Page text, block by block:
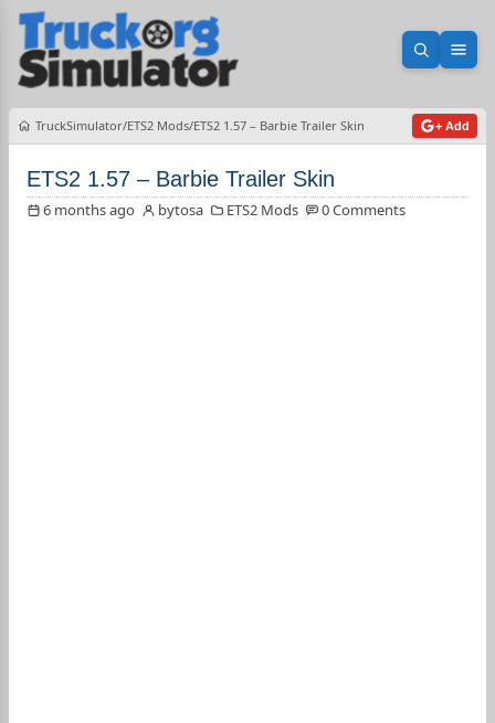
Open
TruckSimulator ETS2 Mods ETS2 1.57 – Barbie Trailer Skin + Add
ETS2 1.57 – Barbie Trailer Skin
6 months ago bytosa ETS2 Mods 0 Comments